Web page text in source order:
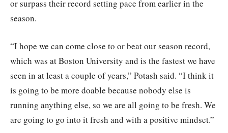
or surpass their record setting pace from earlier in the
season.
“I hope we can come close to or beat our season record,
which was at Boston University and is the fastest we have
seen in at least a couple of years,” Potash said. “I think it
is going to be more doable because nobody else is
running anything else, so we are all going to be fresh. We
are going to go into it fresh and with a positive mindset.”